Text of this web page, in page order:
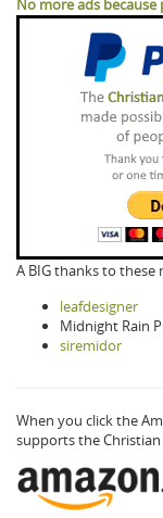
No more ads
A BIG thanks to
leafdesigner
Midnight Rain
siremidor
When you click the
supports the